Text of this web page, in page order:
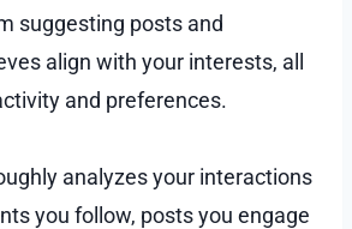
suggesting posts and
align with your interests, all
and preferences.
analyzes your interactions
you follow, posts you engage